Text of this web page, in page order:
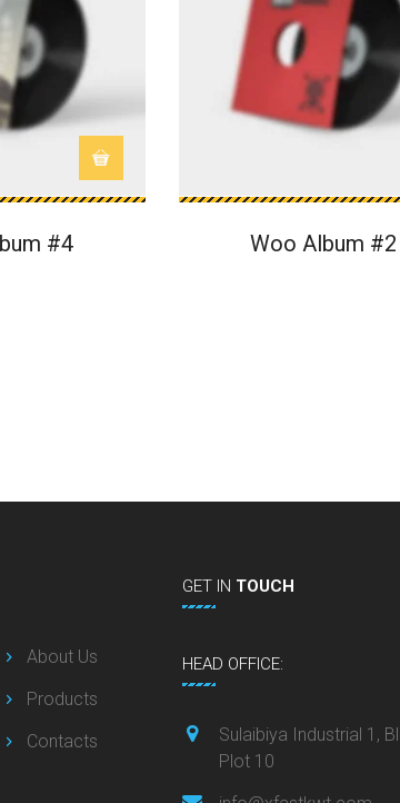
#4 Woo Album #2
About Us
Products
Contacts
GET IN TOUCH
HEAD OFFICE:
Sulaibiya Industrial 1,
Plot 10